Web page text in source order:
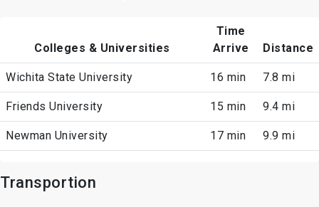
Colleges & Universities
Time
Arrive
Distance
Wichita State University 16 min 7.8 mi
Friends University 15 min 9.4 mi
Newman University 17 min 9.9 mi
Transportion